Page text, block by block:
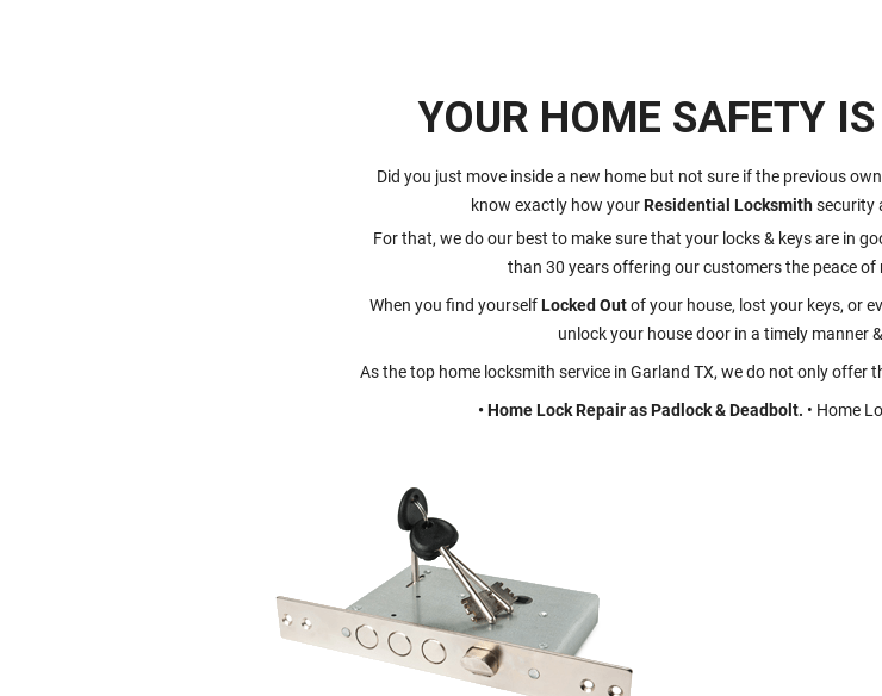
YOUR HOME SAFETY
Did you just move inside a new home but not sure if the previous
know exactly how yourResidential Locksmithsecurity
For that, we do our best to make sure that your locks & keys are in
than 30 years offering our customers the peace of
When you find yourselfLocked Outof your house, lost your keys, or
unlock your house door in a timely manner &
As the top home locksmith service in Garland TX, we do not only offer
• Home Lock Repair as Padlock & Deadbolt. • Home